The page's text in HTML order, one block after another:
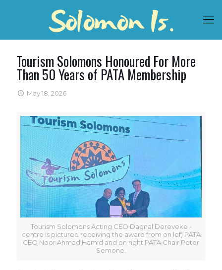
Tourism Solomons Honoured For More
Than 50 Years of PATA Membership
May 18, 2026
Tourism Solomons Acting CEO Dagnal Dereveke -
centre is pictured receiving the award from on lef) PATA
CEO Noor Ahmad Hamid and on right PATA Chair Peter
Semone.